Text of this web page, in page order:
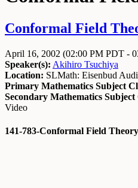
Conformal Field
April 16, 2002 (02:00 PM PDT -
Speaker(s): Akihiro Tsuchiya
Location: SLMath: Eisenbud
Primary Mathematics Subject
Secondary Mathematics Subject
Video
141-783-Conformal Field